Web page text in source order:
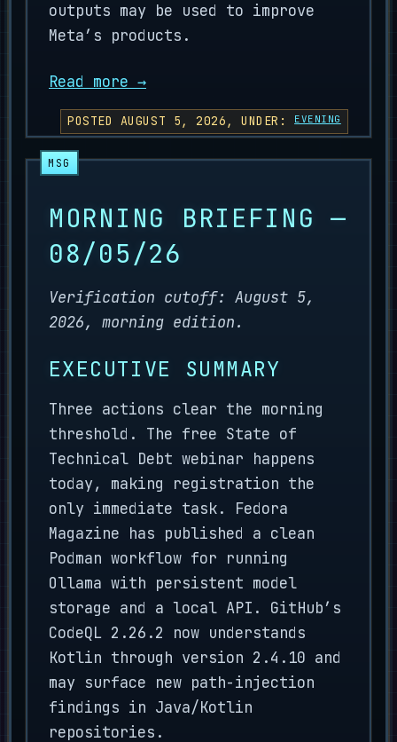
outputs may be used to improve
Meta’s products.
Read more →
POSTED AUGUST 5, 2026, UNDER: EVENING
MORNING BRIEFING —
08/05/26
Verification cutoff: August 5,
2026, morning edition.
EXECUTIVE SUMMARY
Three actions clear the morning
threshold. The free State of
Technical Debt webinar happens
today, making registration the
only immediate task. Fedora
Magazine has published a clean
Podman workflow for running
Ollama with persistent model
storage and a local API. GitHub’s
CodeQL 2.26.2 now understands
Kotlin through version 2.4.10 and
may surface new path-injection
findings in Java/Kotlin
repositories.